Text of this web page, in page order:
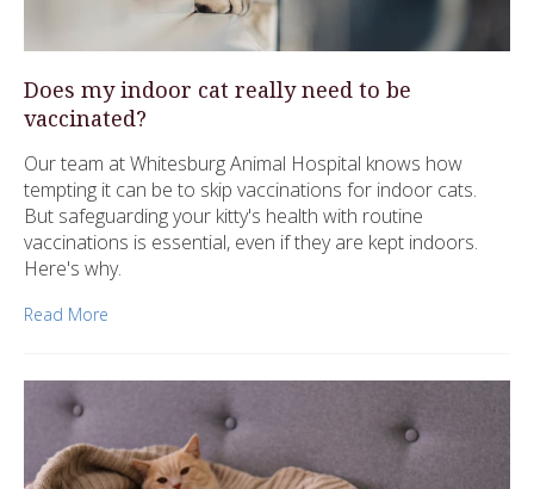
Does my indoor cat really need to be
vaccinated?
Our team at Whitesburg Animal Hospital knows how
tempting it can be to skip vaccinations for indoor cats.
But safeguarding your kitty's health with routine
vaccinations is essential, even if they are kept indoors.
Here's why.
Read More